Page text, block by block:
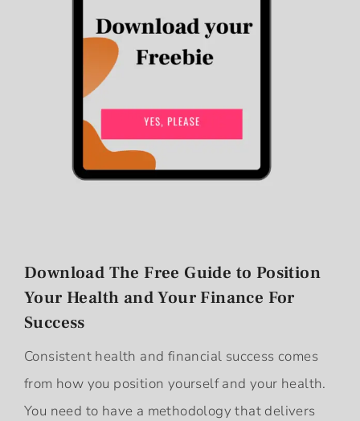
Download The Free Guide to Position
Your Health and Your Finance For
Success
Consistent health and financial success comes
from how you position yourself and your health.
You need to have a methodology that delivers